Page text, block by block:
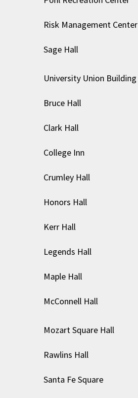
Risk Management Center
Sage Hall
University Union Building
Bruce Hall
Clark Hall
College Inn
Crumley Hall
Honors Hall
Kerr Hall
Legends Hall
Maple Hall
McConnell Hall
Mozart Square Hall
Rawlins Hall
Santa Fe Square